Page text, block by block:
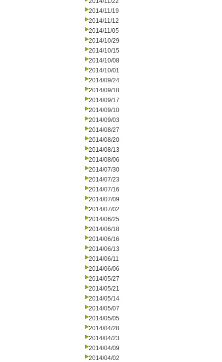
2014/11/19
2014/11/12
2014/11/05
2014/10/29
2014/10/15
2014/10/08
2014/10/01
2014/09/24
2014/09/18
2014/09/17
2014/09/10
2014/09/03
2014/08/27
2014/08/20
2014/08/13
2014/08/06
2014/07/30
2014/07/23
2014/07/16
2014/07/09
2014/07/02
2014/06/25
2014/06/18
2014/06/16
2014/06/13
2014/06/11
2014/06/06
2014/05/27
2014/05/21
2014/05/14
2014/05/07
2014/05/05
2014/04/28
2014/04/23
2014/04/09
2014/04/02